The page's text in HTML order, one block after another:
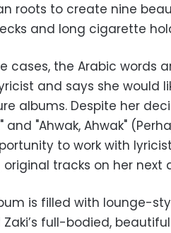
roots to create nine
and long cigarette
cases, the Arabic words
and says she would
albums. Despite her
and "Ahwak, Ahwak"
to work with
original tracks on her next
is filled with lounge-
full-bodied,